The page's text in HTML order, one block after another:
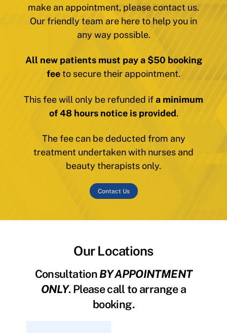
make an appointment, please contact us.
Our friendly team are here to help you in
any way possible.
All new patients must pay a $50 booking
feeto secure their appointment.
This fee will only be refunded ifa minimum
of 48 hours notice is provided.
The fee can be deducted from any
treatment undertaken with nurses and
beauty therapists only.
Contact Us
Our Locations
ConsultationBY APPOINTMENT
ONLY. Please call to arrange a
booking.